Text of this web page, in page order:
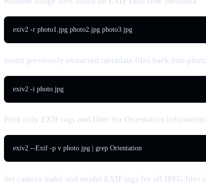
exiv2 -r photo1.jpg photo2.jpg photo3.jpg
Insert previously extracted metadata files back into
exiv2 -i photo.jpg
Print only EXIF tags and filter for Orientation
exiv2 --Exif -p v photo.jpg | grep Orientation
Set camera make and model EXIF tags for all JPEG files